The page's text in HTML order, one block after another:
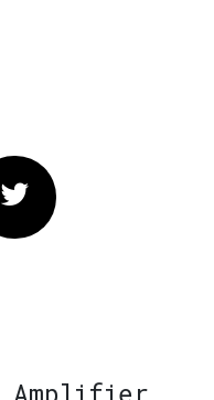
Twitter
Amplifier